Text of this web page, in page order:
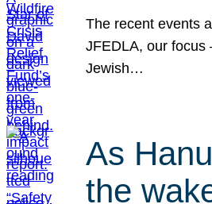
The recent events
JFEDLA, our
Jewish…
As
the